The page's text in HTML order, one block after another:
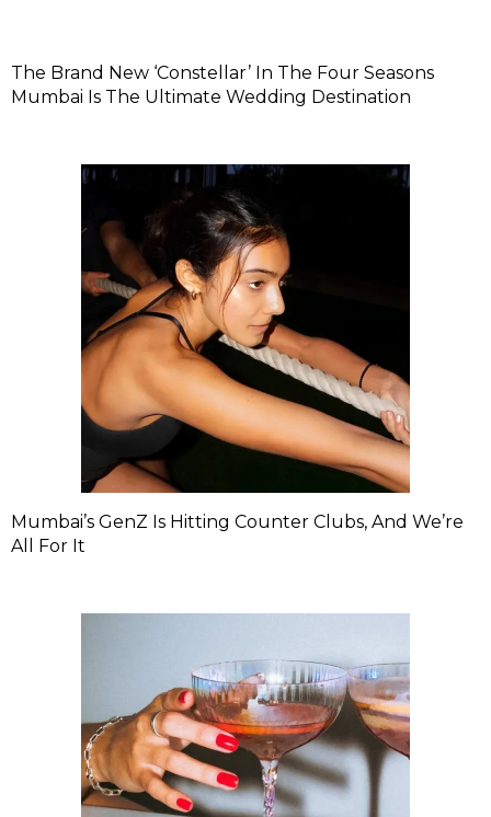
The Brand New ‘Constellar’ In The Four Seasons
Mumbai Is The Ultimate Wedding Destination
Mumbai’s GenZ Is Hitting Counter Clubs, And We’re
All For It